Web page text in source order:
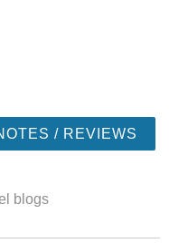
/ REVIEWS
blogs